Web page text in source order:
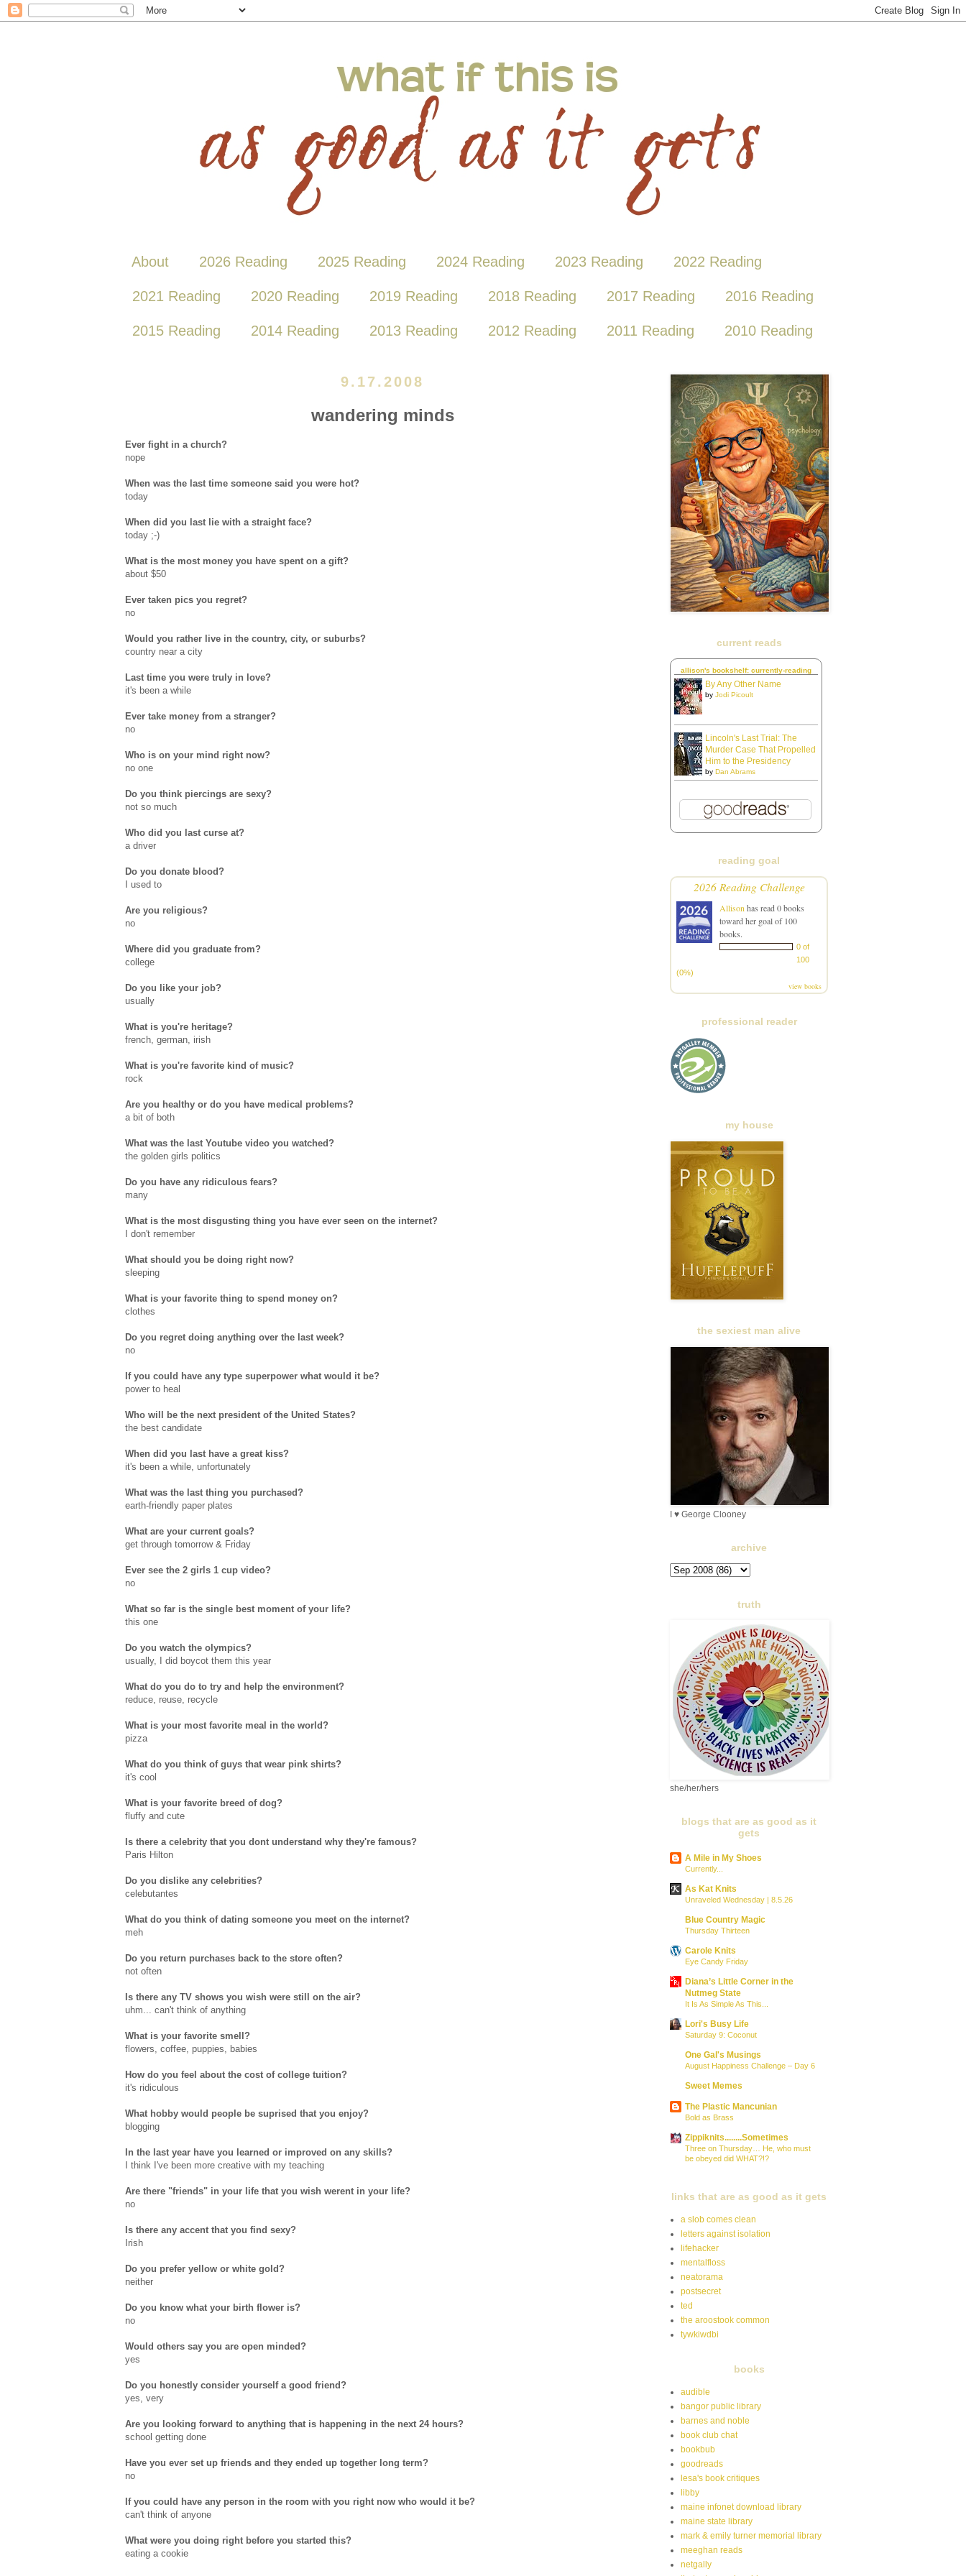
About 2026 Reading 2025 Reading 2024 Reading 2023 Reading 2022 Reading
2021 Reading 2020 Reading 2019 Reading 2018 Reading 2017 Reading 2016 Reading
2015 Reading 2014 Reading 2013 Reading 2012 Reading 2011 Reading 2010 Reading
9.17.2008
wandering minds
Ever fight in a church?
nope
When was the last time someone said you were hot?
today
When did you last lie with a straight face?
today ;-)
What is the most money you have spent on a gift?
about $50
Ever taken pics you regret?
no
Would you rather live in the country, city, or suburbs?
country near a city
Last time you were truly in love?
it's been a while
Ever take money from a stranger?
no
Who is on your mind right now?
no one
Do you think piercings are sexy?
not so much
Who did you last curse at?
a driver
Do you donate blood?
I used to
Are you religious?
no
Where did you graduate from?
college
Do you like your job?
usually
What is you're heritage?
french, german, irish
What is you're favorite kind of music?
rock
Are you healthy or do you have medical problems?
a bit of both
What was the last Youtube video you watched?
the golden girls politics
Do you have any ridiculous fears?
many
What is the most disgusting thing you have ever seen on the internet?
I don't remember
What should you be doing right now?
sleeping
What is your favorite thing to spend money on?
clothes
Do you regret doing anything over the last week?
no
If you could have any type superpower what would it be?
power to heal
Who will be the next president of the United States?
the best candidate
When did you last have a great kiss?
it's been a while, unfortunately
What was the last thing you purchased?
earth-friendly paper plates
What are your current goals?
get through tomorrow & Friday
Ever see the 2 girls 1 cup video?
no
What so far is the single best moment of your life?
this one
Do you watch the olympics?
usually, I did boycot them this year
What do you do to try and help the environment?
reduce, reuse, recycle
What is your most favorite meal in the world?
pizza
What do you think of guys that wear pink shirts?
it's cool
What is your favorite breed of dog?
fluffy and cute
Is there a celebrity that you dont understand why they're famous?
Paris Hilton
Do you dislike any celebrities?
celebutantes
What do you think of dating someone you meet on the internet?
meh
Do you return purchases back to the store often?
not often
Is there any TV shows you wish were still on the air?
uhm... can't think of anything
What is your favorite smell?
flowers, coffee, puppies, babies
How do you feel about the cost of college tuition?
it's ridiculous
What hobby would people be suprised that you enjoy?
blogging
In the last year have you learned or improved on any skills?
I think I've been more creative with my teaching
Are there "friends" in your life that you wish werent in your life?
no
Is there any accent that you find sexy?
Irish
Do you prefer yellow or white gold?
neither
Do you know what your birth flower is?
no
Would others say you are open minded?
yes
Do you honestly consider yourself a good friend?
yes, very
Are you looking forward to anything that is happening in the next 24 hours?
school getting done
Have you ever set up friends and they ended up together long term?
no
If you could have any person in the room with you right now who would it be?
can't think of anyone
What were you doing right before you started this?
eating a cookie
current reads
allison's bookshelf: currently-reading
By Any Other Name
by Jodi Picoult
Lincoln's Last Trial: The
Murder Case That Propelled
Him to the Presidency
by Dan Abrams
reading goal
2026 Reading Challenge
Allison has read 0 books
toward her goal of 100
books.
0 of
100
(0%)
view books
professional reader
my house
the sexiest man alive
I ♥ George Clooney
archive
truth
she/her/hers
blogs that are as good as it
gets
A Mile in My Shoes
Currently...
As Kat Knits
Unraveled Wednesday | 8.5.26
Blue Country Magic
Thursday Thirteen
Carole Knits
Eye Candy Friday
Diana’s Little Corner in the
Nutmeg State
It Is As Simple As This...
Lori's Busy Life
Saturday 9: Coconut
One Gal's Musings
August Happiness Challenge – Day 6
Sweet Memes
The Plastic Mancunian
Bold as Brass
Zippiknits........Sometimes
Three on Thursday… He, who must
be obeyed did WHAT?!?
links that are as good as it gets
a slob comes clean
letters against isolation
lifehacker
mentalfloss
neatorama
postsecret
ted
the aroostook common
tywkiwdbi
books
audible
bangor public library
barnes and noble
book club chat
bookbub
goodreads
lesa's book critiques
libby
maine infonet download library
maine state library
mark & emily turner memorial library
meeghan reads
netgally